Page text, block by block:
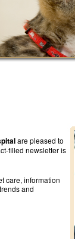
are pleased to
filled newsletter is
care, information
and